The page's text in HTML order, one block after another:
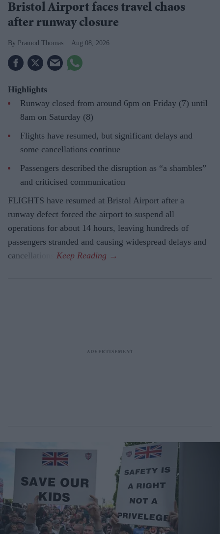
Bristol Airport faces travel chaos
after runway closure
Pramod Thomas Aug 08, 2026
Highlights
Runway closed from around 6pm on Friday (7) until
8am on Saturday (8)
Flights have resumed, but significant delays and
some cancellations continue
Passengers described the disruption as “a shambles”
and criticised communication
FLIGHTS have resumed at Bristol Airport after a
runway defect forced the airport to suspend all
operations for about 14 hours, leaving hundreds of
passengers stranded and causing widespread delays and
cancellations.